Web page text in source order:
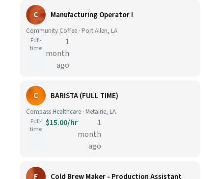
C Manufacturing Operator I
Community Coffee · Port Allen, LA
Full-
time
1
month
ago
C BARISTA (FULL TIME)
Compass Healthcare · Metairie, LA
Full-
time
$15.00/hr
1
month
ago
F Cold Brew Maker - Production Assistant